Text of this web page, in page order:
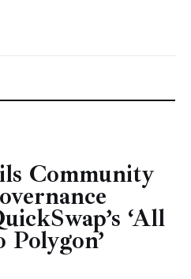
Community
‘All
Polygon’